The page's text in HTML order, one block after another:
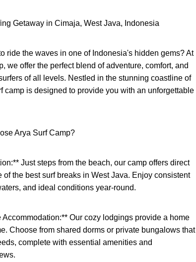
Getaway in Cimaja, West Java, Indonesia
ride the waves in one of Indonesia's hidden gems? At
we offer the perfect blend of adventure, comfort, and
of all levels. Nestled in the stunning coastline of
camp is designed to provide you with an unforgettable
Arya Surf Camp?
Just steps from the beach, our camp offers direct
of the best surf breaks in West Java. Enjoy consistent
and ideal conditions year-round.
Accommodation:** Our cozy lodgings provide a home
Choose from shared dorms or private bungalows that
complete with essential amenities and